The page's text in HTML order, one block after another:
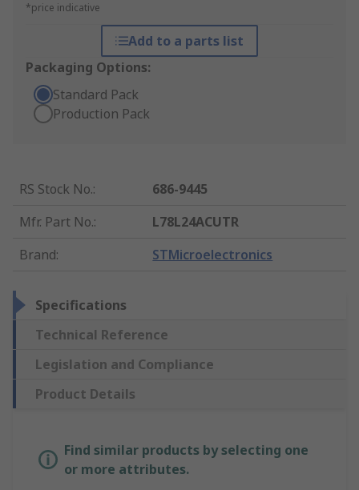
*price indicative
Add to a parts list
Packaging Options:
Standard Pack
Production Pack
RS Stock No.:
686-9445
Mfr. Part No.:
L78L24ACUTR
Brand: STMicroelectronics
Specifications
Technical Reference
Legislation and Compliance
Product Details
Find similar products by selecting one
or more attributes.